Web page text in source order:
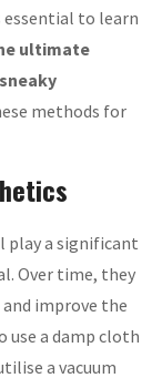
essential to learn
ultimate
methods for
play a significant
Over time, they
improve the
use a damp cloth
a vacuum